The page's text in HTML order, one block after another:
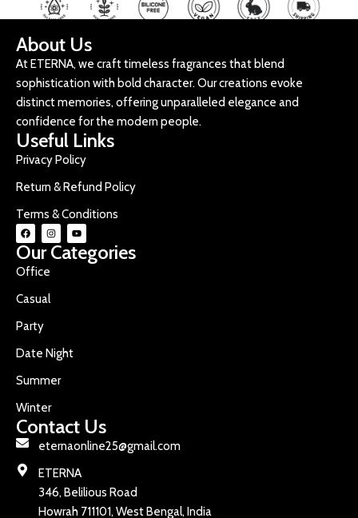
About Us
At ETERNA, we craft timeless fragrances that blend
sophistication with bold character. Our creations evoke
distinct memories, offering unparalleled elegance and
confidence for the modern people.
Useful Links
Privacy Policy
Return & Refund Policy
Terms & Conditions
Our Categories
Office
Casual
Party
Date Night
Summer
Winter
Contact Us
eternaonline25@gmail.com
ETERNA
346, Belilious Road
Howrah 711101, West Bengal, India